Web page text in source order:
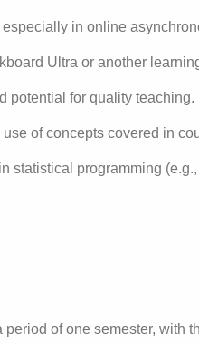
in online
Ultra or another
potential for quality teaching.
of concepts covered in
statistical programming
of one semester, with